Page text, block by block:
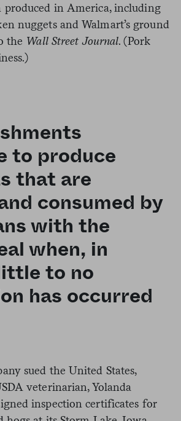
produced in America, including
nuggets and Walmart’s ground
the Wall Street Journal. (Pork
to produce
that are
consumed by
with the
when, in
to no
has occurred
sued the United States,
veterinarian, Yolanda
inspection certificates for